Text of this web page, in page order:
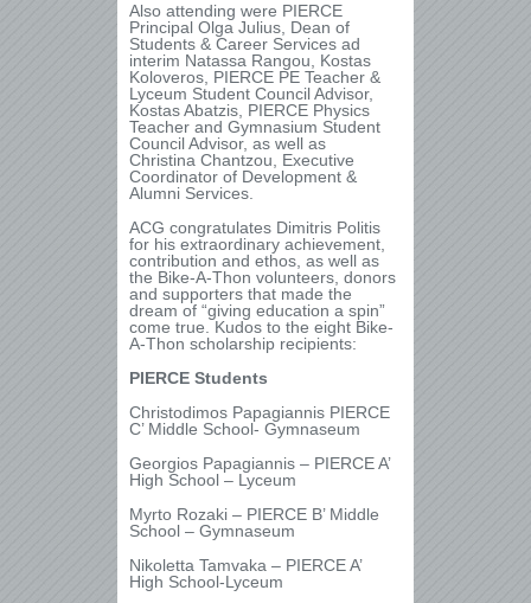
Also attending were PIERCE
Principal Olga Julius, Dean of
Students & Career Services ad
interim Natassa Rangou, Kostas
Koloveros, PIERCE PE Teacher &
Lyceum Student Council Advisor,
Kostas Abatzis, PIERCE Physics
Teacher and Gymnasium Student
Council Advisor, as well as
Christina Chantzou, Executive
Coordinator of Development &
Alumni Services.
ACG congratulates Dimitris Politis
for his extraordinary achievement,
contribution and ethos, as well as
the Bike-A-Thon volunteers, donors
and supporters that made the
dream of “giving education a spin”
come true. Kudos to the eight Bike-
A-Thon scholarship recipients:
PIERCE Students
Christodimos Papagiannis PIERCE
C’ Middle School- Gymnaseum
Georgios Papagiannis – PIERCE A’
High School – Lyceum
Myrto Rozaki – PIERCE B’ Middle
School – Gymnaseum
Nikoletta Tamvaka – PIERCE A’
High School-Lyceum